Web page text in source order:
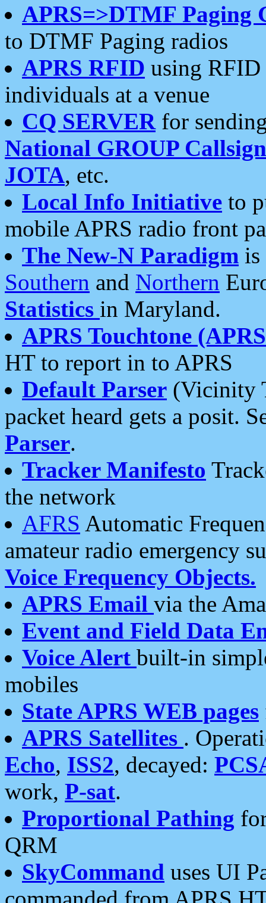
APRS=>DTMF Paging
to DTMF Paging radios
APRS RFID using RFID
individuals at a venue
CQ SERVERfor
National GROUP
JOTA, etc.
Local Info Initiative to
mobile APRS radio front
The New-N Paradigm is
Southern and Northern
Statistics in Maryland.
APRS Touchtone
HT to report in to APRS
Default Parser (Vicinity
packet heard gets a posit.
Parser.
Tracker Manifesto
the network
AFRS Automatic
amateur radio emergency
Voice Frequency Objects.
APRS Email via the
Event and Field Data
Voice Alert built-in
mobiles
State APRS WEB pages
APRS Satellites .
Echo, ISS2, decayed:
work, P-sat.
Proportional Pathing
QRM
SkyCommand uses UI